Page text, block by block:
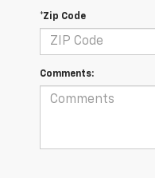
*Zip Code
Comments: